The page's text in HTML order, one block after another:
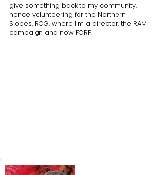
give something back to my community,
hence volunteering for the Northern
Slopes, RCG, where I'm a director, the RAM
campaign and now FORP.